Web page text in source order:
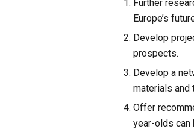
Further
Europe’s
Develop
prospects.
Develop a
materials and
Offer
year-olds can